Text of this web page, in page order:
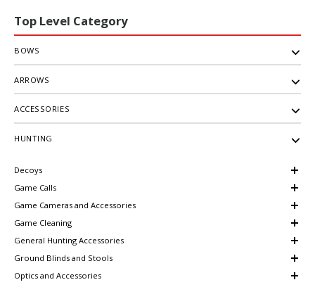
Top Level Category
BOWS
ARROWS
ACCESSORIES
HUNTING
Decoys
Game Calls
Game Cameras and Accessories
Game Cleaning
General Hunting Accessories
Ground Blinds and Stools
Optics and Accessories